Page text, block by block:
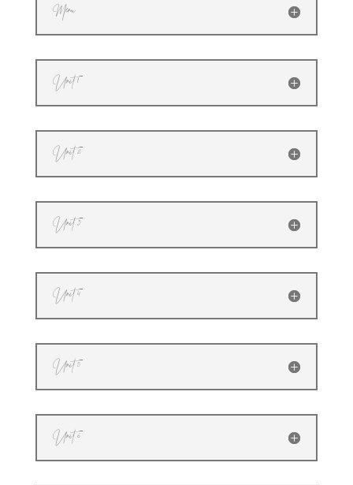
Menu
Unit 1
Unit 2
Unit 3
Unit 4
Unit 5
Unit 6